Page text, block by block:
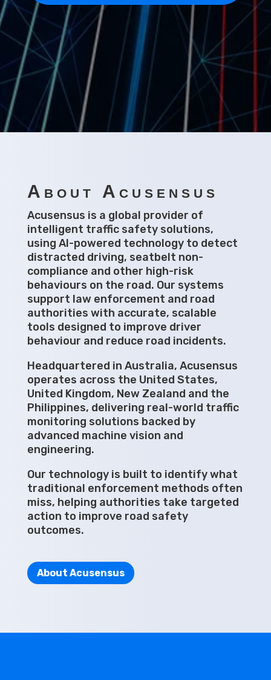
About Acusensus
Acusensus is a global provider of
intelligent traffic safety solutions,
using AI-powered technology to detect
distracted driving, seatbelt non-
compliance and other high-risk
behaviours on the road. Our systems
support law enforcement and road
authorities with accurate, scalable
tools designed to improve driver
behaviour and reduce road incidents.
Headquartered in Australia, Acusensus
operates across the United States,
United Kingdom, New Zealand and the
Philippines, delivering real-world traffic
monitoring solutions backed by
advanced machine vision and
engineering.
Our technology is built to identify what
traditional enforcement methods often
miss, helping authorities take targeted
action to improve road safety
outcomes.
About Acusensus